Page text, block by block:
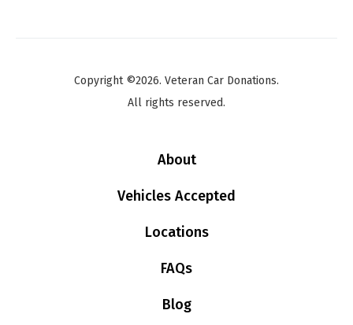
Copyright ©2026. Veteran Car Donations.
All rights reserved.
About
Vehicles Accepted
Locations
FAQs
Blog